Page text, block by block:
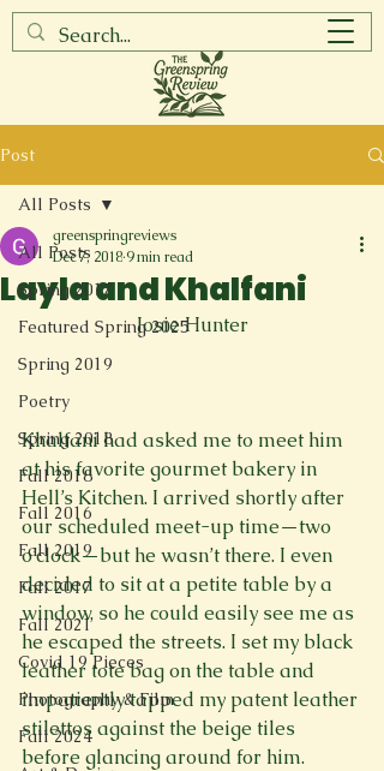
Post
All Posts
Spring 2017
Featured Spring 2025
Spring 2019
Poetry
Spring 2018
Fall 2018
Fall 2016
Fall 2019
Fall 2017
Fall 2021
Covid 19 Pieces
Photography & Film
Fall 2024
All Posts
Layla and Khalfani
greenspringreviews
Dec 7, 2018 9 min read
Josie Hunter
Khalfani had asked me to meet him
at his favorite gourmet bakery in
Hell’s Kitchen. I arrived shortly after
our scheduled meet-up time—two
o’clock—but he wasn’t there. I even
decided to sit at a petite table by a
window, so he could easily see me as
he escaped the streets. I set my black
leather tote bag on the table and
impatiently tapped my patent leather
stilettos against the beige tiles
before glancing around for him.